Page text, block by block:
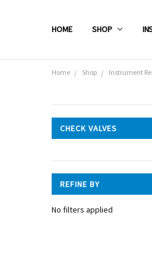
HOME SHOP
Home Shop Instrument
Shop
CHECK VALVES
REFINE BY
No filters applied